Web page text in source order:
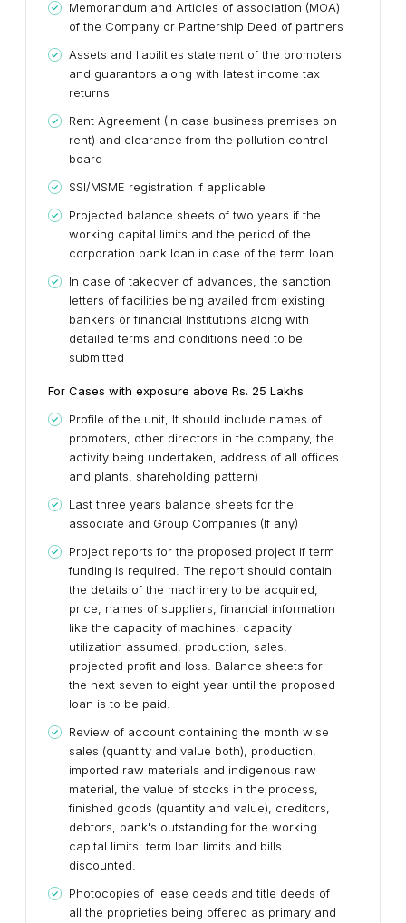
Memorandum and Articles of association (MOA)
of the Company or Partnership Deed of partners
Assets and liabilities statement of the promoters
and guarantors along with latest income tax
returns
Rent Agreement (In case business premises on
rent) and clearance from the pollution control
board
SSI/MSME registration if applicable
Projected balance sheets of two years if the
working capital limits and the period of the
corporation bank loan in case of the term loan.
In case of takeover of advances, the sanction
letters of facilities being availed from existing
bankers or financial Institutions along with
detailed terms and conditions need to be
submitted
For Cases with exposure above Rs. 25 Lakhs
Profile of the unit, It should include names of
promoters, other directors in the company, the
activity being undertaken, address of all offices
and plants, shareholding pattern)
Last three years balance sheets for the
associate and Group Companies (If any)
Project reports for the proposed project if term
funding is required. The report should contain
the details of the machinery to be acquired,
price, names of suppliers, financial information
like the capacity of machines, capacity
utilization assumed, production, sales,
projected profit and loss. Balance sheets for
the next seven to eight year until the proposed
loan is to be paid.
Review of account containing the month wise
sales (quantity and value both), production,
imported raw materials and indigenous raw
material, the value of stocks in the process,
finished goods (quantity and value), creditors,
debtors, bank's outstanding for the working
capital limits, term loan limits and bills
discounted.
Photocopies of lease deeds and title deeds of
all the proprieties being offered as primary and